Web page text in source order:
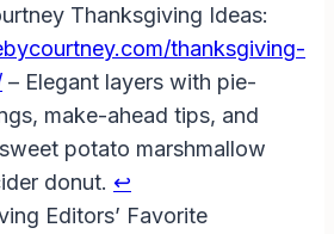
Thanksgiving Ideas:
thanksgiving-
– Elegant layers with pie-
make-ahead tips, and
potato marshmallow
donut. ↩︎
Editors’ Favorite